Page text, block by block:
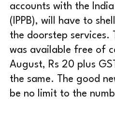
accounts with the
(IPPB), will have to
the doorstep services.
was available free of
August, Rs 20 plus
the same. The good
be no limit to the